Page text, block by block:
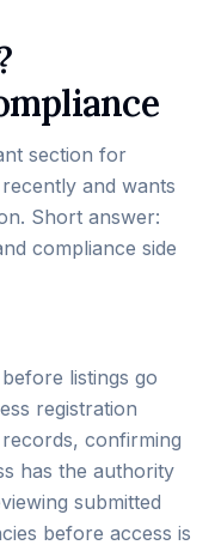
section for
and wants
Short answer:
compliance side
listings go
registration
records, confirming
has the authority
submitted
before access is